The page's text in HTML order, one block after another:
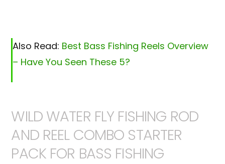
Also Read: Best Bass Fishing Reels Overview
– Have You Seen These 5?
WILD WATER FLY FISHING ROD
AND REEL COMBO STARTER
PACK FOR BASS FISHING